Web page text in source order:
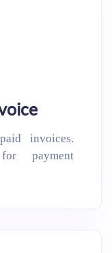
invoices.
payment